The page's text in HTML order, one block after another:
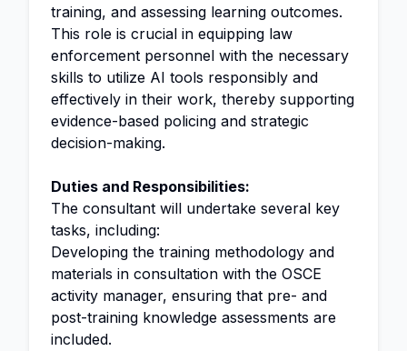
training, and assessing learning outcomes.
This role is crucial in equipping law
enforcement personnel with the necessary
skills to utilize AI tools responsibly and
effectively in their work, thereby supporting
evidence-based policing and strategic
decision-making.
Duties and Responsibilities:
The consultant will undertake several key
tasks, including:
Developing the training methodology and
materials in consultation with the OSCE
activity manager, ensuring that pre- and
post-training knowledge assessments are
included.